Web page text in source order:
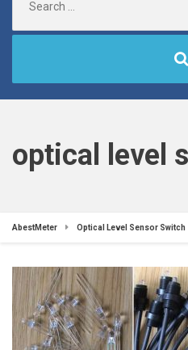
for:
optical level
AbestMeter Optical Level Sensor Switch